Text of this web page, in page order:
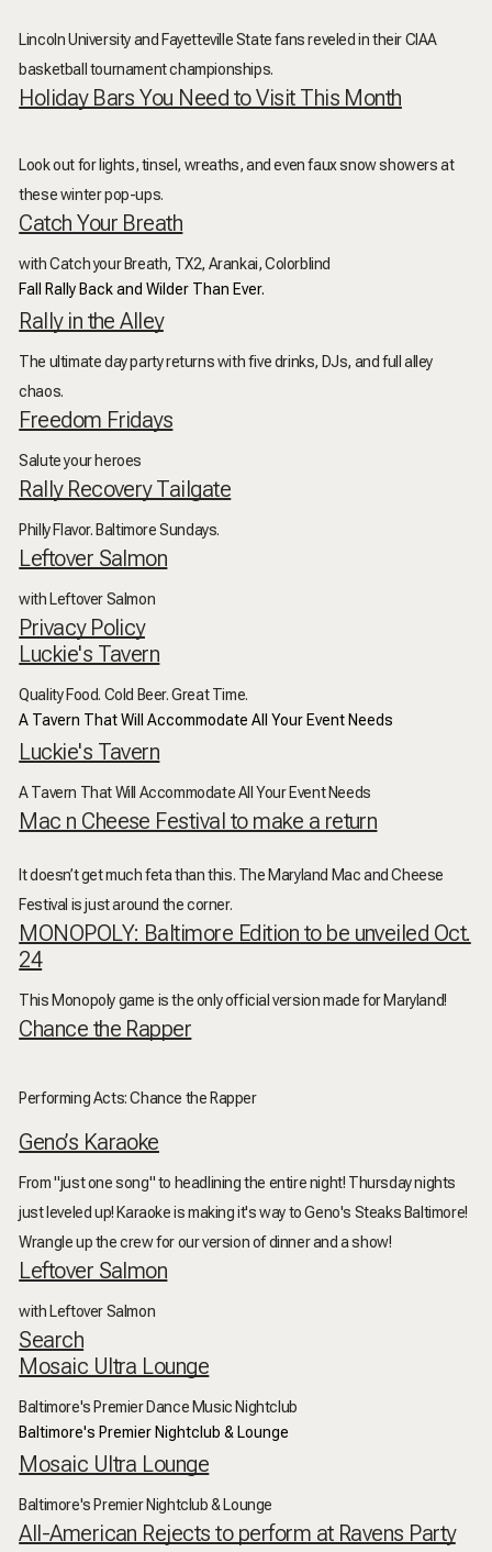
Lincoln University and Fayetteville State fans reveled in their CIAA
basketball tournament championships.
Holiday Bars You Need to Visit This Month
Look out for lights, tinsel, wreaths, and even faux snow showers at
these winter pop-ups.
Catch Your Breath
with Catch your Breath, TX2, Arankai, Colorblind
Fall Rally Back and Wilder Than Ever.
Rally in the Alley
The ultimate day party returns with five drinks, DJs, and full alley
chaos.
Freedom Fridays
Salute your heroes
Rally Recovery Tailgate
Philly Flavor. Baltimore Sundays.
Leftover Salmon
with Leftover Salmon
Privacy Policy
Luckie's Tavern
Quality Food. Cold Beer. Great Time.
A Tavern That Will Accommodate All Your Event Needs
Luckie's Tavern
A Tavern That Will Accommodate All Your Event Needs
Mac n Cheese Festival to make a return
It doesn’t get much feta than this. The Maryland Mac and Cheese
Festival is just around the corner.
MONOPOLY: Baltimore Edition to be unveiled Oct.
24
This Monopoly game is the only official version made for Maryland!
Chance the Rapper
Performing Acts: Chance the Rapper
Geno’s Karaoke
From "just one song" to headlining the entire night! Thursday nights
just leveled up! Karaoke is making it's way to Geno's Steaks Baltimore!
Wrangle up the crew for our version of dinner and a show!
Leftover Salmon
with Leftover Salmon
Search
Mosaic Ultra Lounge
Baltimore's Premier Dance Music Nightclub
Baltimore's Premier Nightclub & Lounge
Mosaic Ultra Lounge
Baltimore's Premier Nightclub & Lounge
All-American Rejects to perform at Ravens Party